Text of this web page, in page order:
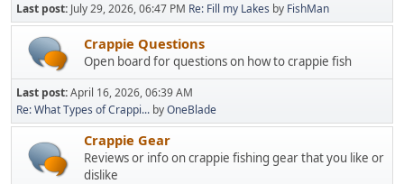
Last post: July 29, 2026, 06:47 PM Re: Fill my Lakes by FishMan
Crappie Questions
Open board for questions on how to crappie fish
Last post:April 16, 2026, 06:39 AM
Re: What Types of Crappi... byOneBlade
Crappie Gear
Reviews or info on crappie fishing gear that you like or
dislike